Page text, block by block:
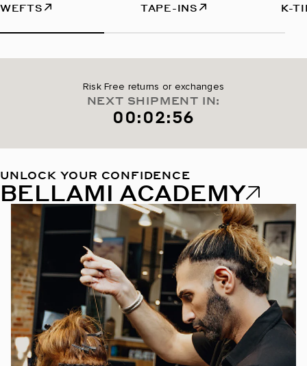
WEFTS TAPE-INS K-
Risk Free returns or exchanges
NEXT SHIPMENT IN:
00:02:55
UNLOCK YOUR CONFIDENCE
BELLAMI ACADEMY